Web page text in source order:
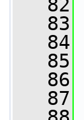
   82
   83
   84
   85
   86
   87